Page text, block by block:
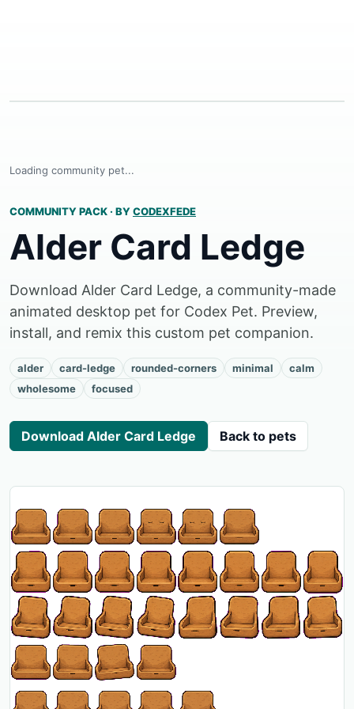
Loading community pet...
COMMUNITY PACK · BYCODEXFEDE
Alder Card Ledge
Download Alder Card Ledge, a community-made
animated desktop pet for Codex Pet. Preview,
install, and remix this custom pet companion.
alder card-ledge rounded-corners minimal
calm
wholesome
focused
Download Alder Card Ledge Back to pets